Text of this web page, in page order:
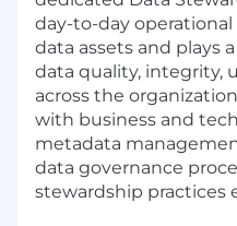
day-to-day
data assets and plays
data quality, integrity,
across the
with business and
metadata
data governance
stewardship practices